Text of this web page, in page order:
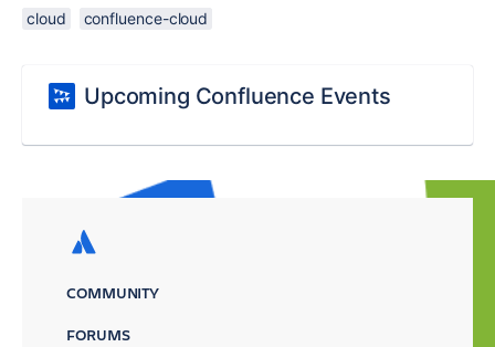
cloud confluence-cloud
Upcoming Confluence Events
COMMUNITY
FORUMS